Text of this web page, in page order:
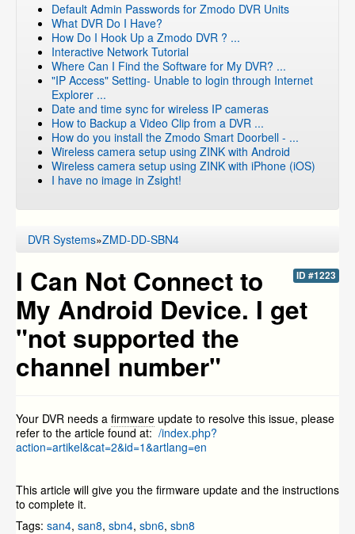
Default Admin Passwords for Zmodo DVR Units
What DVR Do I Have?
How Do I Hook Up a Zmodo DVR ? ...
Interactive Network Tutorial
Where Can I Find the Software for My DVR? ...
"IP Access" Setting- Unable to login through Internet
Explorer ...
Date and time sync for wireless IP cameras
How to Backup a Video Clip from a DVR ...
How do you install the Zmodo Smart Doorbell - ...
Wireless camera setup using ZINK with Android
Wireless camera setup using ZINK with iPhone (iOS)
I have no image in Zsight!
DVR Systems»ZMD-DD-SBN4
ID #1223
I Can Not Connect to
My Android Device. I get
"not supported the
channel number"
Your DVR needs a firmware update to resolve this issue, please
refer to the article found at: /index.php?
action=artikel&cat=2&id=1&artlang=en
This article will give you the firmware update and the instructions
to complete it.
Tags: san4, san8, sbn4, sbn6, sbn8